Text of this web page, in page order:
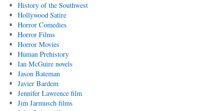
History of the Southwest
Hollywood Satire
Horror Comedies
Horror Films
Horror Movies
Human Prehistory
Ian McGuire novels
Jason Bateman
Javier Bardem
Jennifer Lawrence film
Jim Jarmusch films